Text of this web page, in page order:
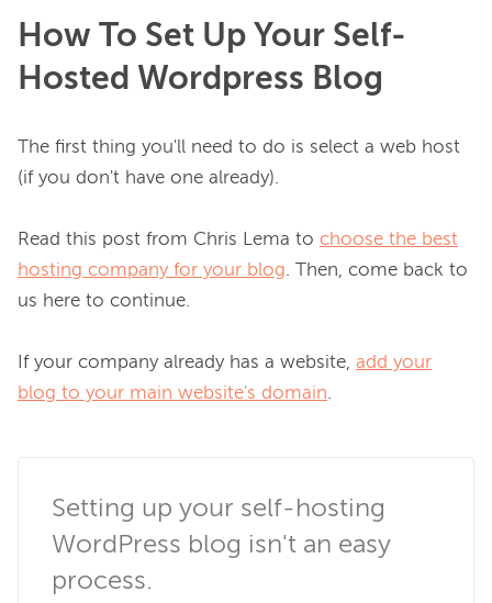
How To Set Up Your Self-
Hosted Wordpress Blog
The first thing you'll need to do is select a web host
(if you don't have one already).
Read this post from Chris Lema to choose the best
hosting company for your blog. Then, come back to
us here to continue.
If your company already has a website, add your
blog to your main website's domain.
Setting up your self-hosting
WordPress blog isn't an easy
process.